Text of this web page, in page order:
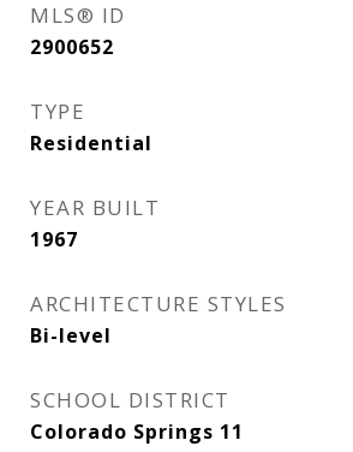
MLS® ID
2900652
TYPE
Residential
YEAR BUILT
1967
ARCHITECTURE STYLES
Bi-level
SCHOOL DISTRICT
Colorado Springs 11